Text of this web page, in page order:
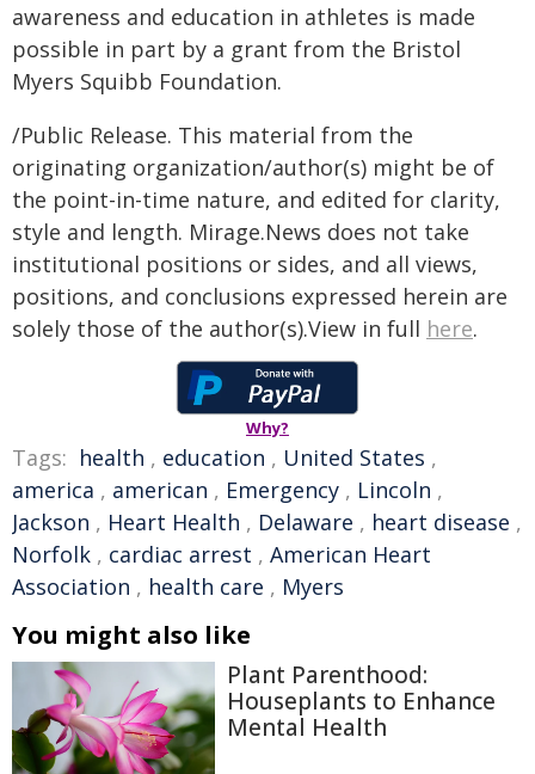
awareness and education in athletes is made
possible in part by a grant from the Bristol
Myers Squibb Foundation.
/Public Release. This material from the
originating organization/author(s) might be of
the point-in-time nature, and edited for clarity,
style and length. Mirage.News does not take
institutional positions or sides, and all views,
positions, and conclusions expressed herein are
solely those of the author(s).View in full here.
Why?
Tags: health , education , United States ,
america , american , Emergency , Lincoln ,
Jackson , Heart Health , Delaware , heart disease ,
Norfolk , cardiac arrest , American Heart
Association , health care , Myers
You might also like
Plant Parenthood:
Houseplants to Enhance
Mental Health